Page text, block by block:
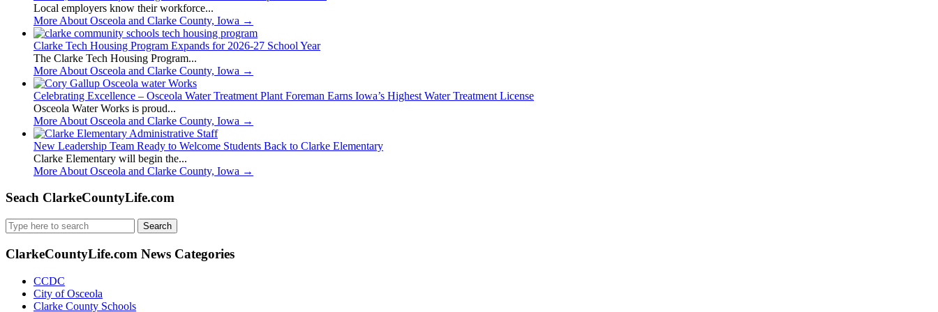
Local employers know their workforce...
More About Osceola and Clarke County, Iowa →
Clarke Tech Housing Program Expands for 2026-27 School Year
The Clarke Tech Housing Program...
More About Osceola and Clarke County, Iowa →
Celebrating Excellence – Osceola Water Treatment Plant Foreman Earns Iowa’s Highest Water Treatment License
Osceola Water Works is proud...
More About Osceola and Clarke County, Iowa →
New Leadership Team Ready to Welcome Students Back to Clarke Elementary
Clarke Elementary will begin the...
More About Osceola and Clarke County, Iowa →
Seach ClarkeCountyLife.com
Search
for:
ClarkeCountyLife.com News Categories
CCDC
City of Osceola
Clarke County Schools